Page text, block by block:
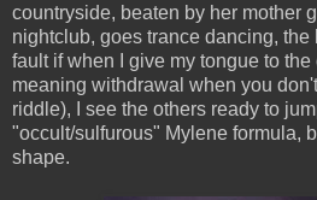
countryside, beaten by her mother
nightclub, goes trance dancing,
fault if when I give my tongue to
meaning withdrawal when you
riddle), I see the others ready to
"occult/sulfurous" Mylene formula,
shape.